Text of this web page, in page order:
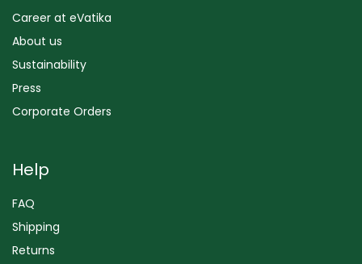
Career at eVatika
About us
Sustainability
Press
Corporate Orders
Help
FAQ
Shipping
Returns